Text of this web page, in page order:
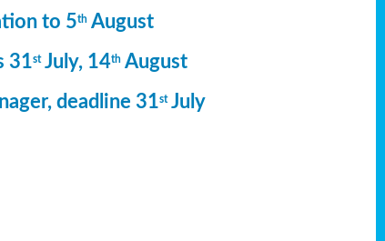
to 5th August
31stJuly, 14th August
deadline 31stJuly